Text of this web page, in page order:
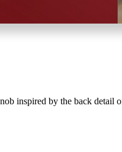
inspired by the back detail